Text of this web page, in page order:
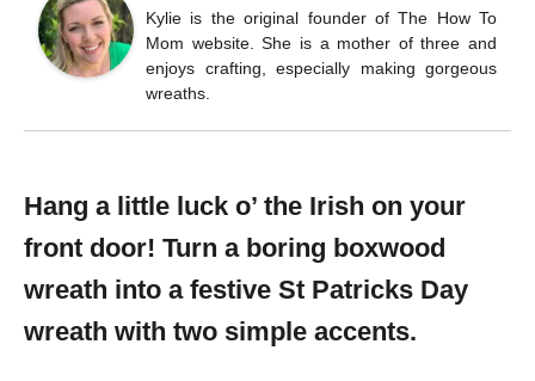
Kylie is the original founder of The How To
Mom website. She is a mother of three and
enjoys crafting, especially making gorgeous
wreaths.
Hang a little luck o’ the Irish on your
front door! Turn a boring boxwood
wreath into a festive St Patricks Day
wreath with two simple accents.